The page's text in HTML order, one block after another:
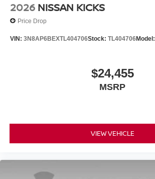
2026 NISSAN KICKS
Price Drop
VIN: 3N8AP6BEXTL404706Stock: TL404706Model:
$24,455
MSRP
VIEW VEHICLE